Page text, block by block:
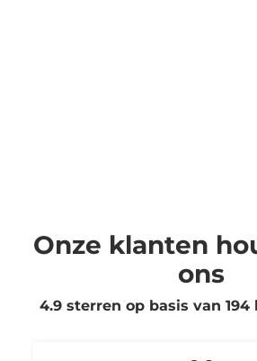
Onze klanten
ons
4.9 sterren op basis van 194